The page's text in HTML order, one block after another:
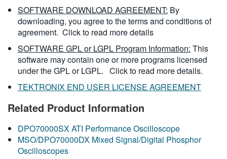
SOFTWARE DOWNLOAD AGREEMENT: By
downloading, you agree to the terms and conditions of
agreement. Click to read more details
SOFTWARE GPL or LGPL Program Information: This
software may contain one or more programs licensed
under the GPL or LGPL. Click to read more details.
TEKTRONIX END USER LICENSE AGREEMENT
Related Product Information
DPO70000SX ATI Performance Oscilloscope
MSO/DPO70000DX Mixed Signal/Digital Phosphor
Oscilloscopes